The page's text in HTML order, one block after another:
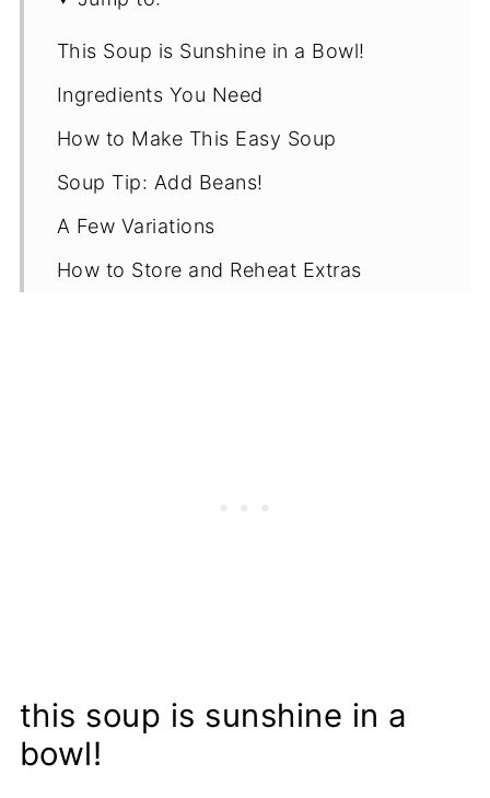
This Soup is Sunshine in a Bowl!
Ingredients You Need
How to Make This Easy Soup
Soup Tip: Add Beans!
A Few Variations
How to Store and Reheat Extras
this soup is sunshine in a
bowl!